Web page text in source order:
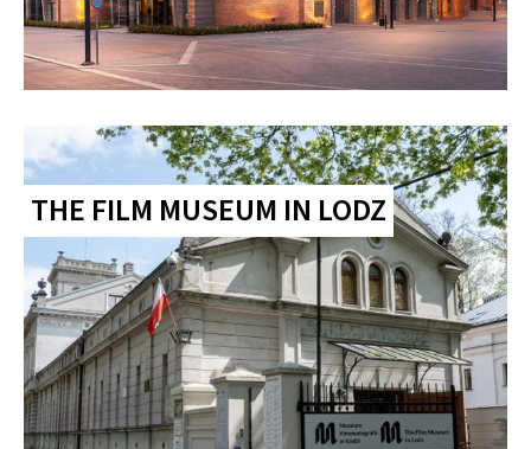
THE FILM MUSEUM IN LODZ